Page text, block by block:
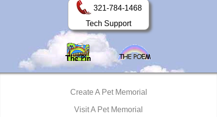
321-784-1468
Tech Support
Create A Pet Memorial
Visit A Pet Memorial